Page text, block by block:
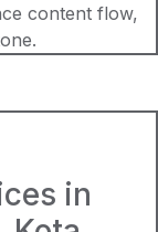
content flow,
in